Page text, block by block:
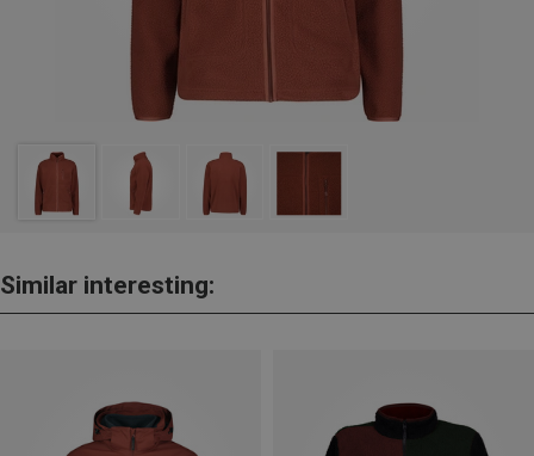
Similar interesting: